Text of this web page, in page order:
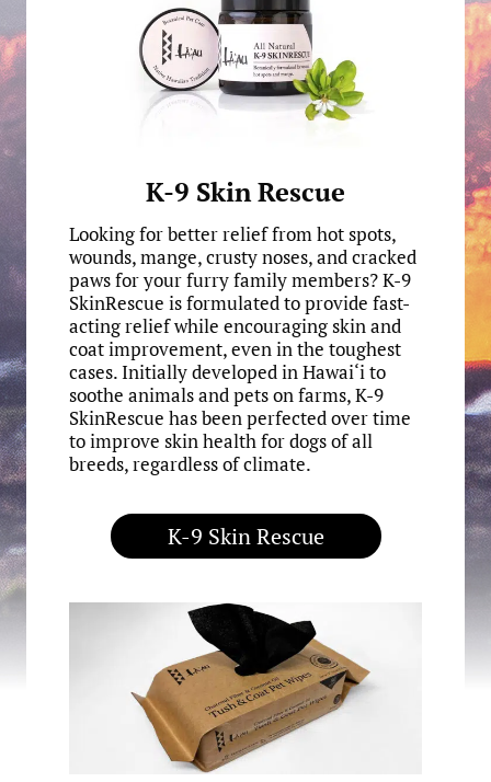
K-9 Skin Rescue
Looking for better relief from hot spots,
wounds, mange, crusty noses, and cracked
paws for your furry family members? K-9
SkinRescue is formulated to provide fast-
acting relief while encouraging skin and
coat improvement, even in the toughest
cases. Initially developed in Hawai‘i to
soothe animals and pets on farms, K-9
SkinRescue has been perfected over time
to improve skin health for dogs of all
breeds, regardless of climate.
K-9 Skin Rescue